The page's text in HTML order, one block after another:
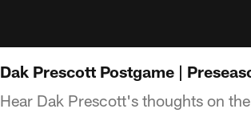
Dak Prescott Postgame |
Hear Dak Prescott's thoughts on